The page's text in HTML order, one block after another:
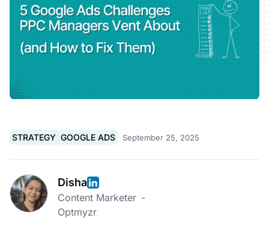
STRATEGY GOOGLE ADS September 25, 2025
Disha
Content Marketer -
Optmyzr